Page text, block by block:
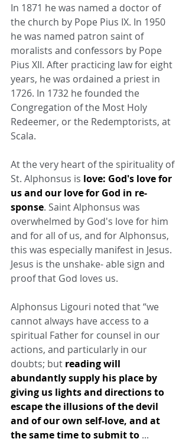
In 1871 he was named a doctor of
the church by Pope Pius IX. In 1950
he was named patron saint of
moralists and confessors by Pope
Pius XII. After practicing law for eight
years, he was ordained a priest in
1726. In 1732 he founded the
Congregation of the Most Holy
Redeemer, or the Redemptorists, at
Scala.
At the very heart of the spirituality of
St. Alphonsus is love: God's love for
us and our love for God in re-
sponse. Saint Alphonsus was
overwhelmed by God's love for him
and for all of us, and for Alphonsus,
this was especially manifest in Jesus.
Jesus is the unshake- able sign and
proof that God loves us.
Alphonsus Ligouri noted that “we
cannot always have access to a
spiritual Father for counsel in our
actions, and particularly in our
doubts; but reading will
abundantly supply his place by
giving us lights and directions to
escape the illusions of the devil
and of our own self-love, and at
the same time to submit to ...